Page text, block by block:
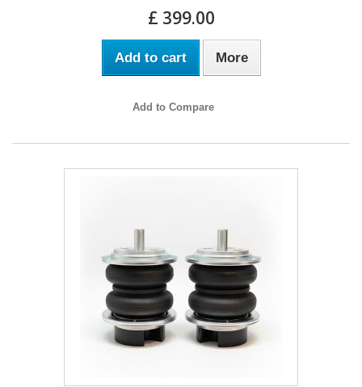
£ 399.00
Add to cart More
Add to Compare